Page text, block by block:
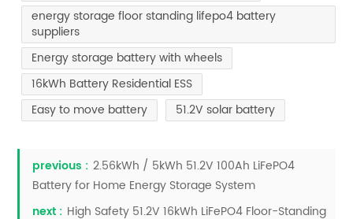
energy storage floor standing lifepo4 battery
suppliers
Energy storage battery with wheels
16kWh Battery Residential ESS
Easy to move battery
51.2V solar battery
previous : 2.56kWh / 5kWh 51.2V 100Ah LiFePO4
Battery for Home Energy Storage System
next : High Safety 51.2V 16kWh LiFePO4 Floor-Standing